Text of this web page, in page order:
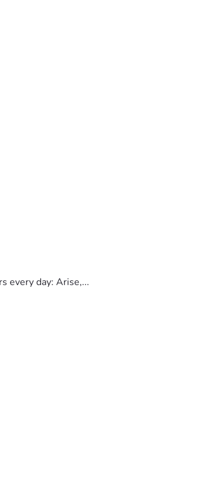
every day: Arise,...